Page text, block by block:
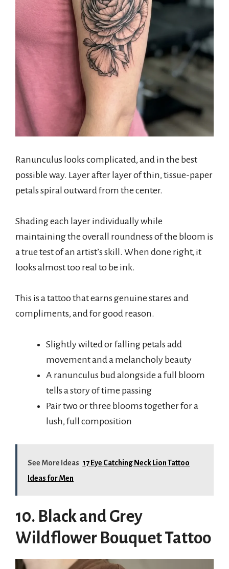
Ranunculus looks complicated, and in the best
possible way. Layer after layer of thin, tissue-paper
petals spiral outward from the center.
Shading each layer individually while
maintaining the overall roundness of the bloom is
a true test of an artist’s skill. When done right, it
looks almost too real to be ink.
This is a tattoo that earns genuine stares and
compliments, and for good reason.
Slightly wilted or falling petals add
movement and a melancholy beauty
A ranunculus bud alongside a full bloom
tells a story of time passing
Pair two or three blooms together for a
lush, full composition
See More Ideas 17 Eye Catching Neck Lion Tattoo
Ideas for Men
10. Black and Grey
Wildflower Bouquet Tattoo